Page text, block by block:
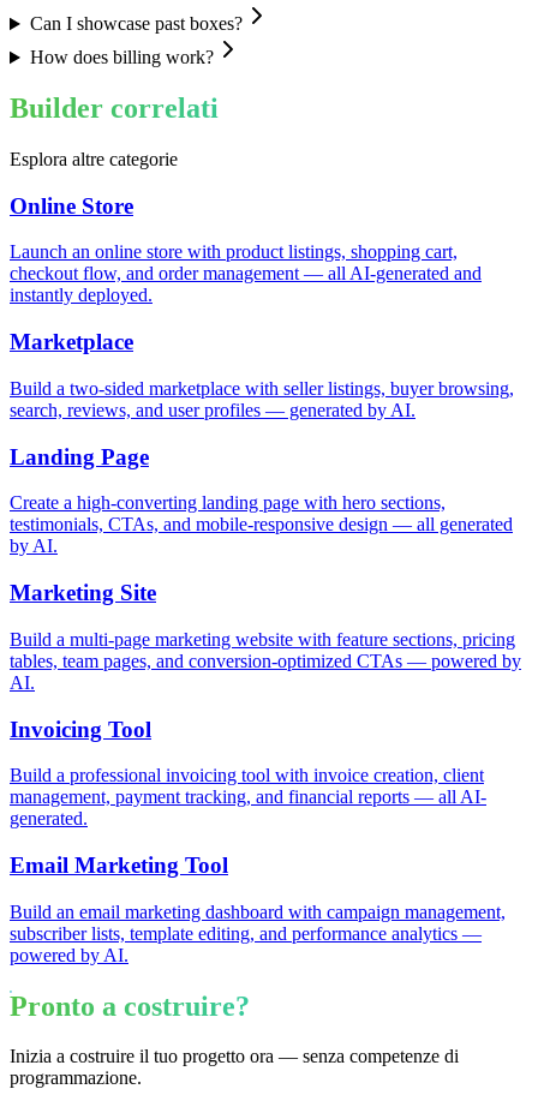
Can I showcase past boxes?
How does billing work?
Builder correlati
Esplora altre categorie
Online Store
Launch an online store with product listings, shopping cart,
checkout flow, and order management — all AI-generated and
instantly deployed.
Marketplace
Build a two-sided marketplace with seller listings, buyer browsing,
search, reviews, and user profiles — generated by AI.
Landing Page
Create a high-converting landing page with hero sections,
testimonials, CTAs, and mobile-responsive design — all generated
by AI.
Marketing Site
Build a multi-page marketing website with feature sections, pricing
tables, team pages, and conversion-optimized CTAs — powered by
AI.
Invoicing Tool
Build a professional invoicing tool with invoice creation, client
management, payment tracking, and financial reports — all AI-
generated.
Email Marketing Tool
Build an email marketing dashboard with campaign management,
subscriber lists, template editing, and performance analytics —
powered by AI.
Pronto a costruire?
Inizia a costruire il tuo progetto ora — senza competenze di
programmazione.